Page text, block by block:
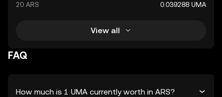
20 ARS 0.039288 UMA
View all
FAQ
How much is 1 UMA currently worth in ARS?